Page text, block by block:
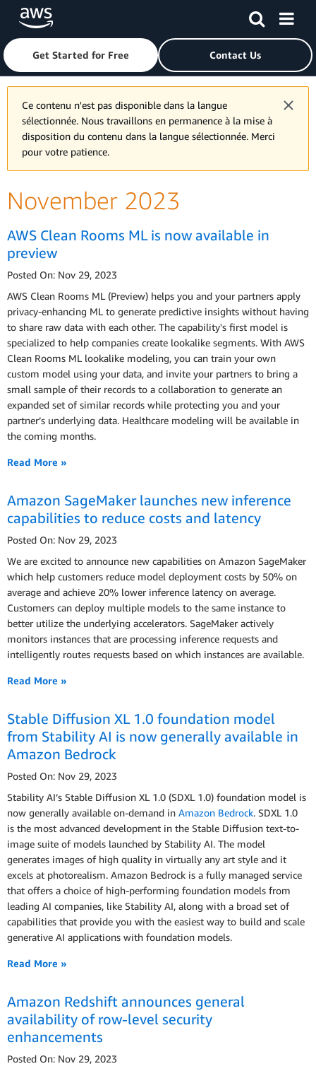
Skip to main contentClick here to return to Amazon Web Services homepage
Get Started for Free Contact Us
Ce contenu n'est pas disponible dans la langue
sélectionnée. Nous travaillons en permanence à la mise à
disposition du contenu dans la langue sélectionnée. Merci
pour votre patience.
November 2023
AWS Clean Rooms ML is now available in
preview
Posted On: Nov 29, 2023
AWS Clean Rooms ML (Preview) helps you and your partners apply
privacy-enhancing ML to generate predictive insights without having
to share raw data with each other. The capability's first model is
specialized to help companies create lookalike segments. With AWS
Clean Rooms ML lookalike modeling, you can train your own
custom model using your data, and invite your partners to bring a
small sample of their records to a collaboration to generate an
expanded set of similar records while protecting you and your
partner’s underlying data. Healthcare modeling will be available in
the coming months.
Read More »
Amazon SageMaker launches new inference
capabilities to reduce costs and latency
Posted On: Nov 29, 2023
We are excited to announce new capabilities on Amazon SageMaker
which help customers reduce model deployment costs by 50% on
average and achieve 20% lower inference latency on average.
Customers can deploy multiple models to the same instance to
better utilize the underlying accelerators. SageMaker actively
monitors instances that are processing inference requests and
intelligently routes requests based on which instances are available.
Read More »
Stable Diffusion XL 1.0 foundation model
from Stability AI is now generally available in
Amazon Bedrock
Posted On: Nov 29, 2023
Stability AI’s Stable Diffusion XL 1.0 (SDXL 1.0) foundation model is
now generally available on-demand in Amazon Bedrock. SDXL 1.0
is the most advanced development in the Stable Diffusion text-to-
image suite of models launched by Stability AI. The model
generates images of high quality in virtually any art style and it
excels at photorealism. Amazon Bedrock is a fully managed service
that offers a choice of high-performing foundation models from
leading AI companies, like Stability AI, along with a broad set of
capabilities that provide you with the easiest way to build and scale
generative AI applications with foundation models.
Read More »
Amazon Redshift announces general
availability of row-level security
enhancements
Posted On: Nov 29, 2023